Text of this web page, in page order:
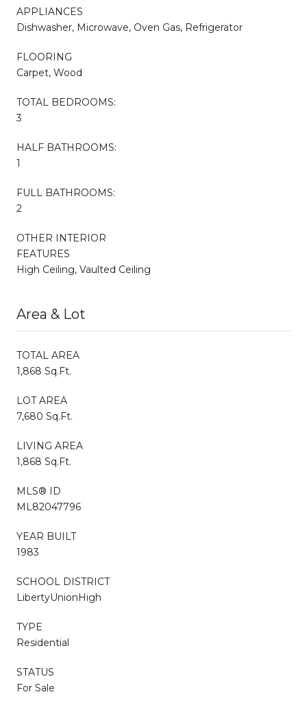
APPLIANCES
Dishwasher, Microwave, Oven Gas, Refrigerator
FLOORING
Carpet, Wood
TOTAL BEDROOMS:
3
HALF BATHROOMS:
1
FULL BATHROOMS:
2
OTHER INTERIOR
FEATURES
High Ceiling, Vaulted Ceiling
Area & Lot
TOTAL AREA
1,868 Sq.Ft.
LOT AREA
7,680 Sq.Ft.
LIVING AREA
1,868 Sq.Ft.
MLS® ID
ML82047796
YEAR BUILT
1983
SCHOOL DISTRICT
LibertyUnionHigh
TYPE
Residential
STATUS
For Sale